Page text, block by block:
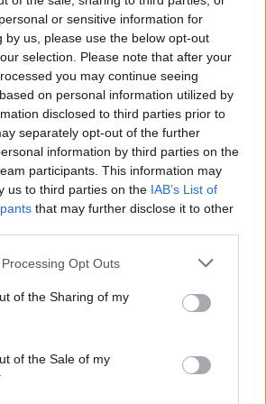
or sensitive information for
by us, please use the below opt-out
selection. Please note that after your
you may continue seeing
on personal information utilized by
disclosed to third parties prior to
separately opt-out of the further
information by third parties on the
participants. This information may
us to third parties on the IAB’s List of
that may further disclose it to other
Opt Outs
of the Sharing of my
of the Sale of my
to local communities all
on our pledge to offer ‘a
at your local store’, we hope
of XL will help Irish Music
its goal of lifting the spirits of
of audiences all over the
recover from the devastating
After a very challenging
broadcasting and Irish
collaboration will help to
our established musicians